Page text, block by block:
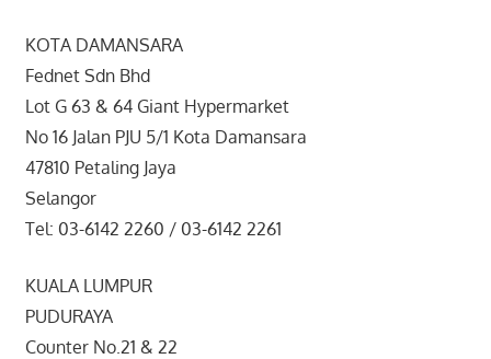
KOTA DAMANSARA
Fednet Sdn Bhd
Lot G 63 & 64 Giant Hypermarket
No 16 Jalan PJU 5/1 Kota Damansara
47810 Petaling Jaya
Selangor
Tel: 03-6142 2260 / 03-6142 2261
KUALA LUMPUR
PUDURAYA
Counter No.21 & 22